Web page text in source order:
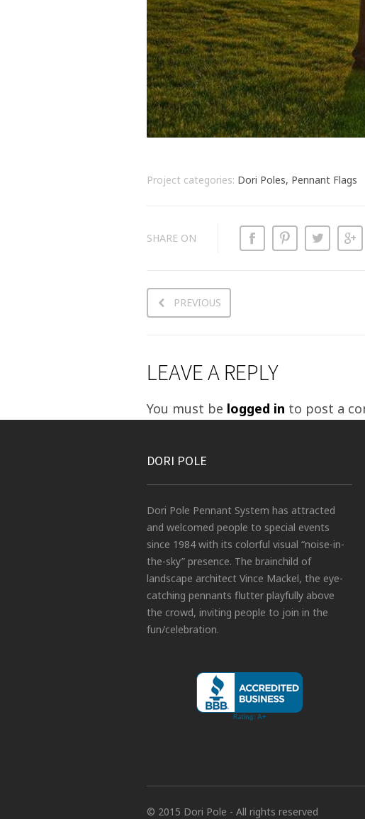
Project categories: Dori Poles, Pennant Flags
SHARE ON
PREVIOUS
LEAVE A REPLY
You must be logged in to post a
DORI POLE
Dori Pole Pennant System has attracted
and welcomed people to special events
since 1984 with its colorful visual “noise-in-
the-sky” presence. The brainchild of
landscape architect Vince Mackel, the eye-
catching pennants flutter playfully above
the crowd, inviting people to join in the
fun/celebration.
© 2015 Dori Pole - All rights reserved